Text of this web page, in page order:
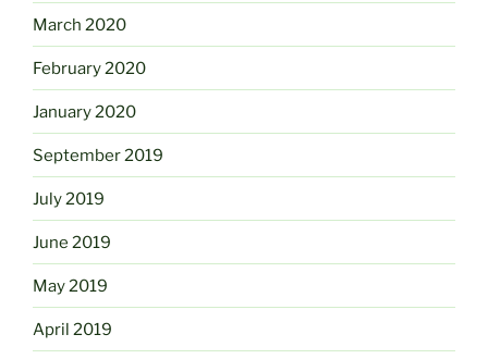
March 2020
February 2020
January 2020
September 2019
July 2019
June 2019
May 2019
April 2019